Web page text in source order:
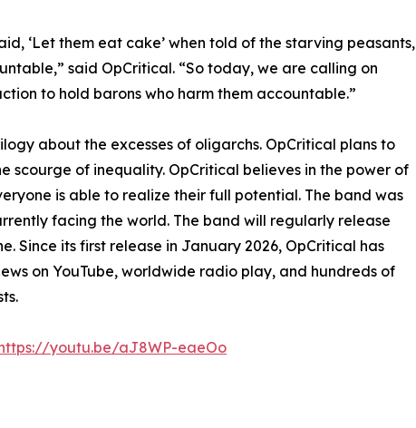
‘Let them eat cake’ when told of the starving peasants,
said OpCritical. “So today, we are calling on
to hold barons who harm them accountable.”
about the excesses of oligarchs. OpCritical plans to
scourge of inequality. OpCritical believes in the power of
is able to realize their full potential. The band was
facing the world. The band will regularly release
Since its first release in January 2026, OpCritical has
on YouTube, worldwide radio play, and hundreds of
youtu.be/aJ8WP-eaeOo